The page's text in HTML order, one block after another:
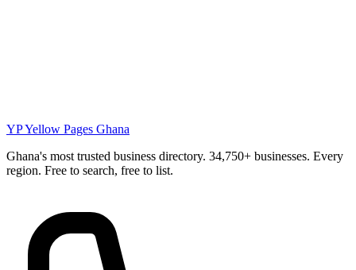
YPYellow Pages Ghana
Ghana's most trusted business directory. 34,750+ businesses. Every
region. Free to search, free to list.